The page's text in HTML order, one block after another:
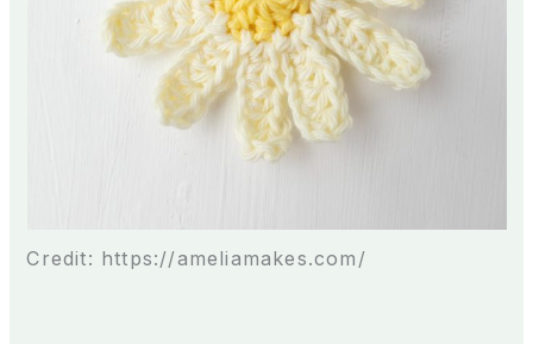
Credit: https://ameliamakes.com/